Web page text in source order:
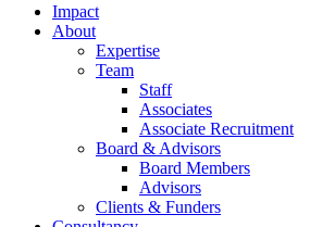
Impact
About
Expertise
Team
Staff
Associates
Associate Recruitment
Board & Advisors
Board Members
Advisors
Clients & Funders